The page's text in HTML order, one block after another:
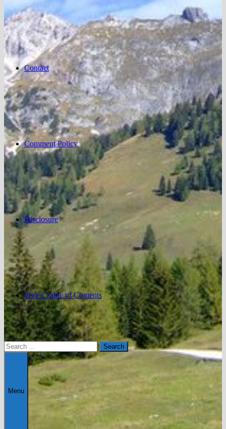
Contact
Comment Policy
Disclosure
Series Table of Contents
Search
for:
Menu